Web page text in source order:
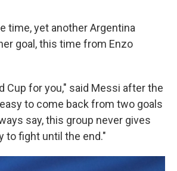
time, yet another Argentina
goal, this time from Enzo
Cup for you," said Messi after the
to come back from two goals
say, this group never gives
to fight until the end."